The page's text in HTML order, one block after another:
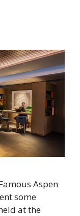
Aspen
some
at the